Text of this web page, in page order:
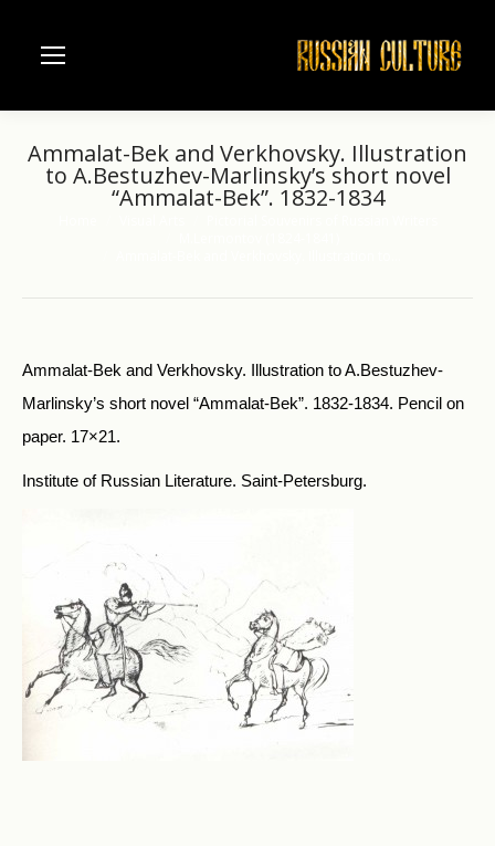
Ammalat-Bek and Verkhovsky. Illustration
to A.Bestuzhev-Marlinsky’s short novel
“Ammalat-Bek”. 1832-1834
Ammalat-Bek and Verkhovsky. Illustration to A.Bestuzhev-
Marlinsky’s short novel “Ammalat-Bek”. 1832-1834. Pencil on
paper. 17×21.
Institute of Russian Literature. Saint-Petersburg.